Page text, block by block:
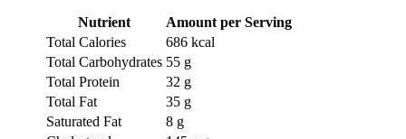
Nutrient
Amount per Serving
Total Calories
686 kcal
Total Carbohydrates 55 g
Total Protein
32 g
Total Fat
35 g
Saturated Fat
8 g